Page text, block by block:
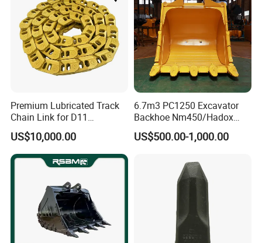
32219-J2
32219-17
32038X Bearing
923855.1441 Bearing
Bearing
4206359 Bearing
4208646 Bearing
Bearing
0019981256
923468.0156 Bearing
94289030 Bearing
Premium Lubricated Track
Chain Link for D11
Equipment Cr5622/41 105-
8831
US$10,000.00
6.7m3 PC1250 Excavator
Backhoe Nm450/Hadox
450/ Q460/Q690 Heavy
Duty/Hdr/Rock/Mining
US$500.00-1,000.00